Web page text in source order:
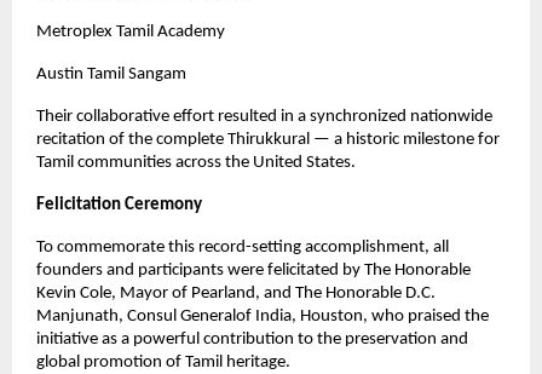
Metroplex Tamil Academy
Austin Tamil Sangam
Their collaborative effort resulted in a synchronized nationwide
recitation of the complete Thirukkural — a historic milestone for
Tamil communities across the United States.
Felicitation Ceremony
To commemorate this record-setting accomplishment, all
founders and participants were felicitated by The Honorable
Kevin Cole, Mayor of Pearland, and The Honorable D.C.
Manjunath, Consul Generalof India, Houston, who praised the
initiative as a powerful contribution to the preservation and
global promotion of Tamil heritage.